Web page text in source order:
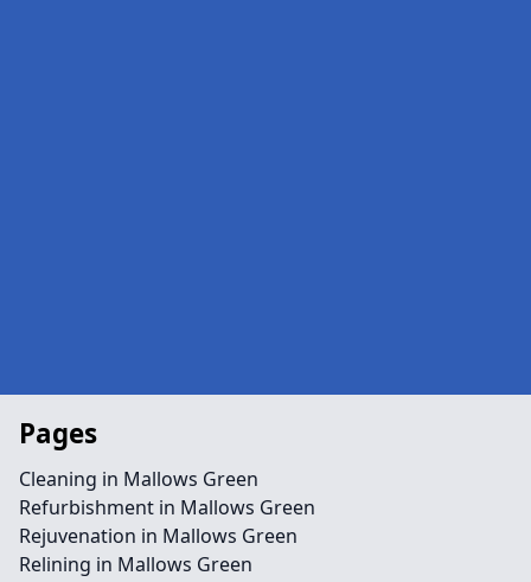
Pages
Cleaning in Mallows Green
Refurbishment in Mallows Green
Rejuvenation in Mallows Green
Relining in Mallows Green